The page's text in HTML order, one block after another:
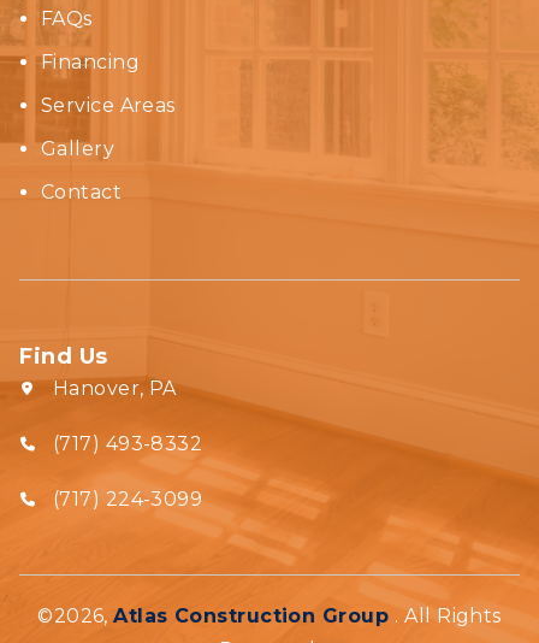
FAQs
Financing
Service Areas
Gallery
Contact
Find Us
Hanover, PA
(717) 493-8332‬
(717) 224-3099
©2026,Atlas Construction Group . All Rights